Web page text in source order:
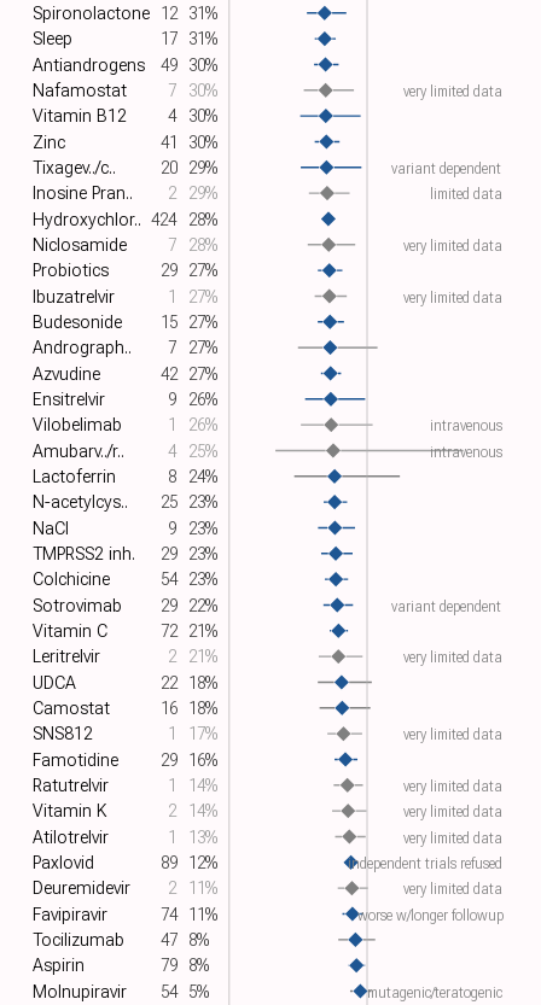
Spironolactone
31%
12
Sleep
31%
17
Antiandrogens 30%
49
Nafamostat 30%
7 very limited data
Vitamin B12 30%
4
Zinc 30%
41
Tixagev../c.. 29%
20 variant dependent
Inosine Pran.. 29%
2 limited data
Hydroxychlor.. 28%
424
Niclosamide 28%
7 very limited data
Probiotics 27%
29
Ibuzatrelvir
27%
1 very limited data
Budesonide 27%
15
Andrograph.. 27%
7
Azvudine
27%
42
Ensitrelvir
26%
9
Vilobelimab
26%
1 intravenous
Amubarv../r.. 25%
4 intravenous
Lactoferrin 24%
8
N-acetylcys.. 23%
25
NaCl 23%
9
TMPRSS2 inh.
23%
29
Colchicine 23%
54
Sotrovimab 22%
29 variant dependent
Vitamin C 21%
72
Leritrelvir
21%
2 very limited data
UDCA 18%
22
Camostat 18%
16
SNS812
17%
1 very limited data
Famotidine 16%
29
Ratutrelvir 14%
1 very limited data
Vitamin K 14%
2 very limited data
Atilotrelvir 13%
1 very limited data
Paxlovid 12%
89 independent trials refused
Deuremidevir 11%
2 very limited data
Favipiravir 11%
74 worse w/longer followup
Tocilizumab 8%
47
Aspirin 8%
79
Molnupiravir
5%
54 mutagenic/teratogenic